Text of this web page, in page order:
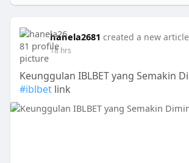
hanela2681 created a new article
18 hrs
Keunggulan IBLBET yang Semakin
#iblbetlink